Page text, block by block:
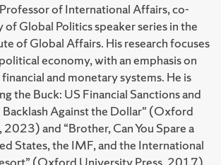
of International Affairs, co-
Global Politics speaker series in the
of Global Affairs. His research focuses
economy, with an emphasis on
and monetary systems. He is
the Buck: US Financial Sanctions and
Against the Dollar" (Oxford
and “Brother, Can You Spare a
States, the IMF, and the International